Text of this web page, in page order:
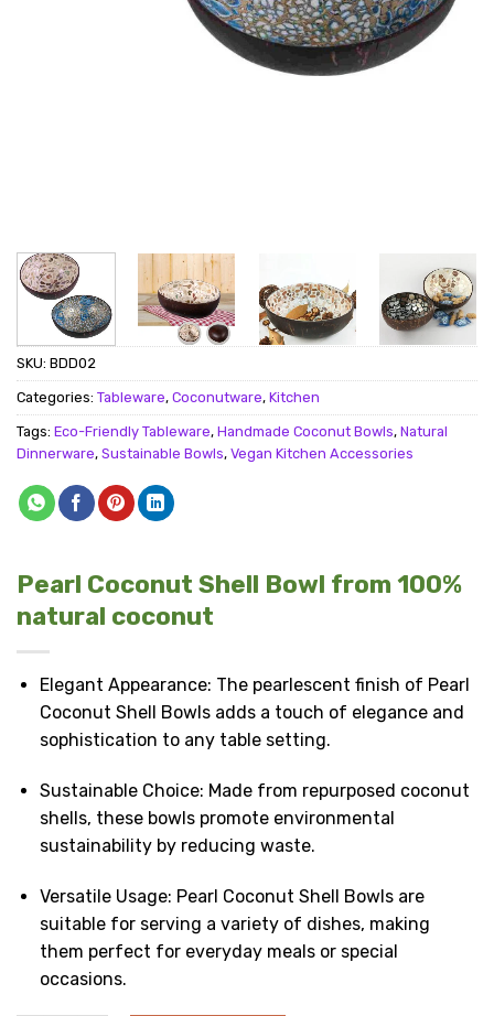
SKU: BDD02
Categories: Tableware, Coconutware, Kitchen
Tags: Eco-Friendly Tableware, Handmade Coconut Bowls, Natural
Dinnerware, Sustainable Bowls, Vegan Kitchen Accessories
Pearl Coconut Shell Bowl from 100%
natural coconut
Elegant Appearance: The pearlescent finish of Pearl
Coconut Shell Bowls adds a touch of elegance and
sophistication to any table setting.
Sustainable Choice: Made from repurposed coconut
shells, these bowls promote environmental
sustainability by reducing waste.
Versatile Usage: Pearl Coconut Shell Bowls are
suitable for serving a variety of dishes, making
them perfect for everyday meals or special
occasions.